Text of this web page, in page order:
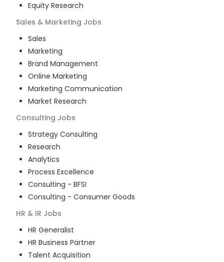
Equity Research
Sales & Marketing Jobs
Sales
Marketing
Brand Management
Online Marketing
Marketing Communication
Market Research
Consulting Jobs
Strategy Consulting
Research
Analytics
Process Excellence
Consulting - BFSI
Consulting - Consumer Goods
HR & IR Jobs
HR Generalist
HR Business Partner
Talent Acquisition